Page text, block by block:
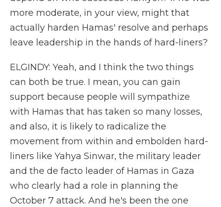
more moderate, in your view, might that
actually harden Hamas' resolve and perhaps
leave leadership in the hands of hard-liners?
ELGINDY: Yeah, and I think the two things
can both be true. I mean, you can gain
support because people will sympathize
with Hamas that has taken so many losses,
and also, it is likely to radicalize the
movement from within and embolden hard-
liners like Yahya Sinwar, the military leader
and the de facto leader of Hamas in Gaza
who clearly had a role in planning the
October 7 attack. And he's been the one